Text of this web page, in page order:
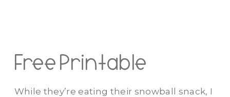
Free Printable
While they’re eating their snowball snack, I